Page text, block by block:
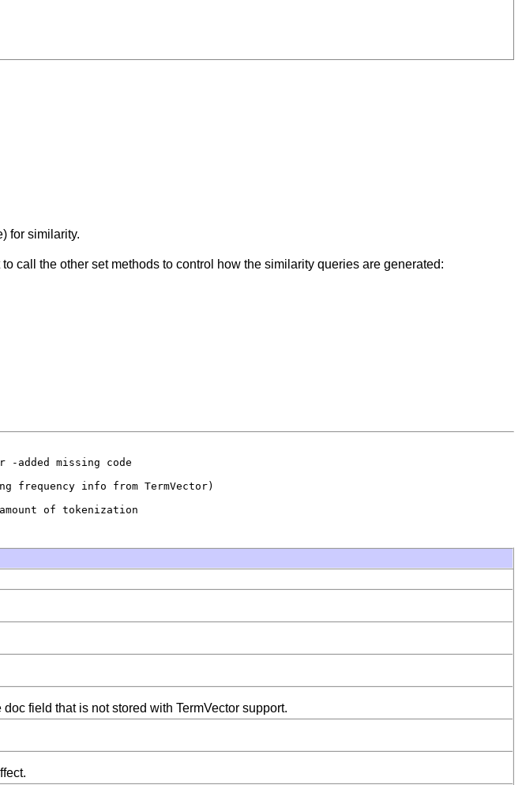
for similarity.
call the other set methods to control how the similarity queries are generated:
added missing code
info from TermVector)
of tokenization
field that is not stored with TermVector support.